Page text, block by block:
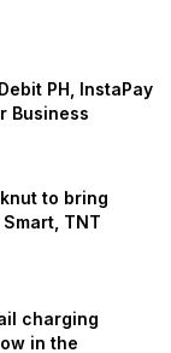
PH, InstaPay
Business
to bring
TNT
charging
in the